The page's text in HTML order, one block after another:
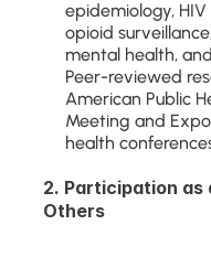
epidemiology,
opioid
mental health,
Peer-reviewed
American Public
Meeting and
health
2. Participation
Others